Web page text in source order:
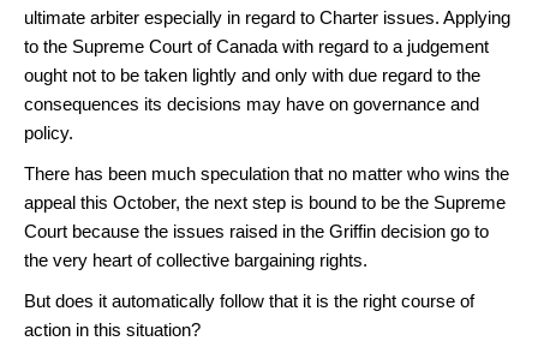
ultimate arbiter especially in regard to Charter issues. Applying
to the Supreme Court of Canada with regard to a judgement
ought not to be taken lightly and only with due regard to the
consequences its decisions may have on governance and
policy.
There has been much speculation that no matter who wins the
appeal this October, the next step is bound to be the Supreme
Court because the issues raised in the Griffin decision go to
the very heart of collective bargaining rights.
But does it automatically follow that it is the right course of
action in this situation?